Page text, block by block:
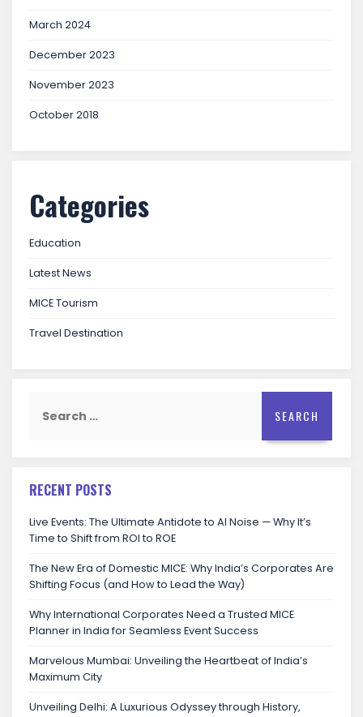
March 2024
December 2023
November 2023
October 2018
Categories
Education
Latest News
MICE Tourism
Travel Destination
for:
RECENT POSTS
Live Events: The Ultimate Antidote to AI Noise — Why It’s
Time to Shift from ROI to ROE
The New Era of Domestic MICE: Why India’s Corporates Are
Shifting Focus (and How to Lead the Way)
Why International Corporates Need a Trusted MICE
Planner in India for Seamless Event Success
Marvelous Mumbai: Unveiling the Heartbeat of India’s
Maximum City
Unveiling Delhi: A Luxurious Odyssey through History,